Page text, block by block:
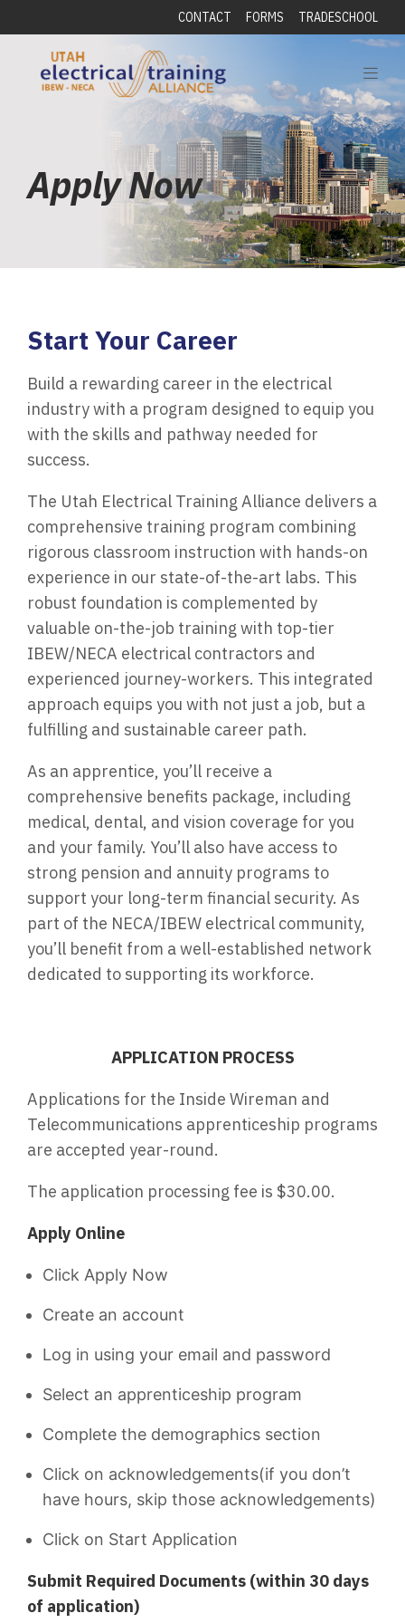
CONTACT FORMS TRADESCHOOL
Apply Now
Start Your Career
Build a rewarding career in the electrical
industry with a program designed to equip you
with the skills and pathway needed for
success.
The Utah Electrical Training Alliance delivers a
comprehensive training program combining
rigorous classroom instruction with hands-on
experience in our state-of-the-art labs. This
robust foundation is complemented by
valuable on-the-job training with top-tier
IBEW/NECA electrical contractors and
experienced journey-workers. This integrated
approach equips you with not just a job, but a
fulfilling and sustainable career path.
As an apprentice, you’ll receive a
comprehensive benefits package, including
medical, dental, and vision coverage for you
and your family. You’ll also have access to
strong pension and annuity programs to
support your long-term financial security. As
part of the NECA/IBEW electrical community,
you’ll benefit from a well-established network
dedicated to supporting its workforce.
APPLICATION PROCESS
Applications for the Inside Wireman and
Telecommunications apprenticeship programs
are accepted year-round.
The application processing fee is $30.00.
Apply Online
Click Apply Now
Create an account
Log in using your email and password
Select an apprenticeship program
Complete the demographics section
Click on acknowledgements(if you don’t
have hours, skip those acknowledgements)
Click on Start Application
Submit Required Documents (within 30 days
of application)